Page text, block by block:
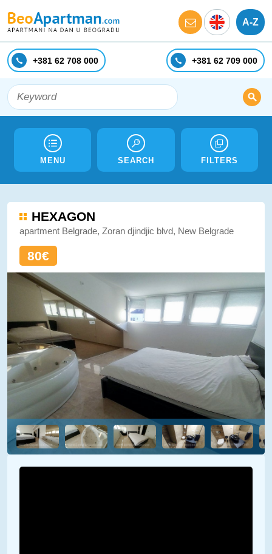
A-Z
+381 62 708 000 +381 62 709 000
MENU SEARCH FILTERS
HEXAGON
apartment Belgrade, Zoran djindjic blvd, New Belgrade
80€